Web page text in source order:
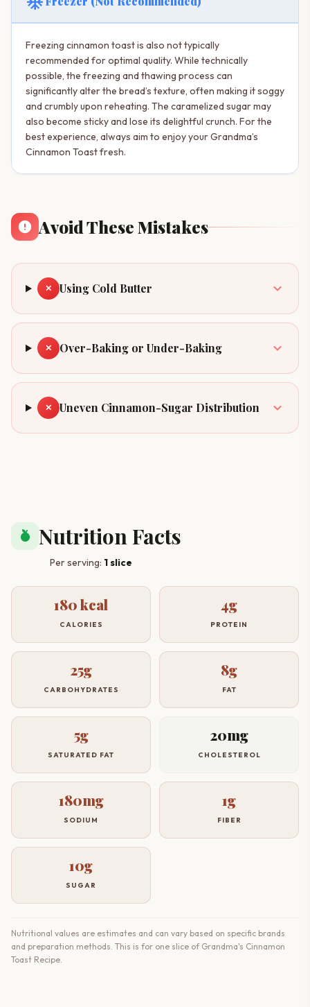
Freezing cinnamon toast is also not typically
recommended for optimal quality. While technically
possible, the freezing and thawing process can
significantly alter the bread’s texture, often making it soggy
and crumbly upon reheating. The caramelized sugar may
also become sticky and lose its delightful crunch. For the
best experience, always aim to enjoy your Grandma’s
Cinnamon Toast fresh.
Avoid These Mistakes
✕ Using Cold Butter
✕ Over-Baking or Under-Baking
✕ Uneven Cinnamon-Sugar Distribution
nutrition Nutrition Facts
Per serving: 1 slice
180 kcal
CALORIES
4g
PROTEIN
25g
CARBOHYDRATES
8g
FAT
5g
SATURATED FAT
20mg
CHOLESTEROL
180mg
SODIUM
1g
FIBER
10g
SUGAR
Nutritional values are estimates and can vary based on specific brands
and preparation methods. This is for one slice of Grandma's Cinnamon
Toast Recipe.